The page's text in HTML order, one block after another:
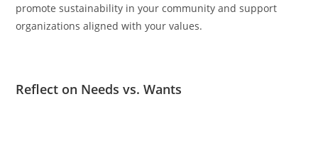
promote sustainability in your community and support
organizations aligned with your values.
Reflect on Needs vs. Wants